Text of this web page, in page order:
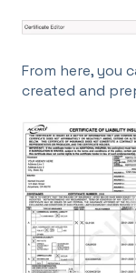
From here, you
created and